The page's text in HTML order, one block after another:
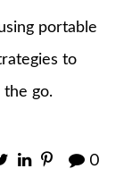
portable
to
the go.
0